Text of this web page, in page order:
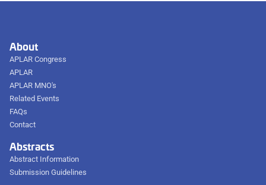
About
APLAR Congress
APLAR
APLAR MNO's
Related Events
FAQs
Contact
Abstracts
Abstract Information
Submission Guidelines